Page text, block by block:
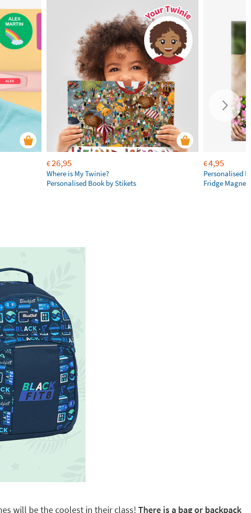
€26,95
Where is My Twinie?
Personalised Book by Stikets
€4,95
Personalised
Fridge Magnets
will be the coolest in their class! There is a bag or backpack